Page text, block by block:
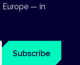
Europe — in
Subscribe